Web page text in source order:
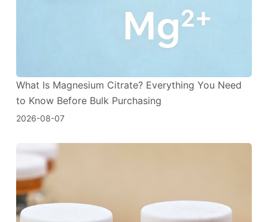
What Is Magnesium Citrate? Everything You Need
to Know Before Bulk Purchasing
2026-08-07